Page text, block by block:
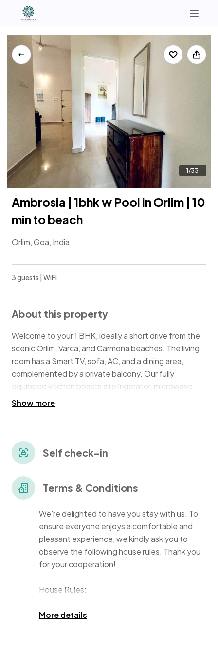
North Goa
South Goa
+91 9321364295 | +91 7972874064
Instagram
Ambrosia | 1bhk w Pool in Orlim | 10
min to beach
Orlim, Goa, India
1/33
3 guests | WiFi
About this property
Welcome to your 1 BHK, ideally a short drive from the
scenic Orlim, Varca, and Carmona beaches. The living
room has a Smart TV, sofa, AC, and a dining area,
complemented by a private balcony. Our fully
equipped kitchen boasts a refrigerator, microwave,
kettle, water purifier, and gas stove for all your culinary
sized bed, AC and an attached balcony. Guests also
parking
Show more
Self check-in
Terms & Conditions
We're delighted to have you stay with us. To
ensure everyone enjoys a comfortable and
pleasant experience, we kindly ask you to
observe the following house rules. Thank you
for your cooperation!
House Rules:
Guest Policy & Visitors:
Our home is reserved for registered guests
More details